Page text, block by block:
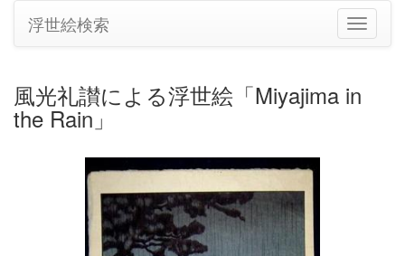
ナ
ビ
シ
浮世絵検索
風光礼讃による浮世絵「Miyajima in
the Rain」